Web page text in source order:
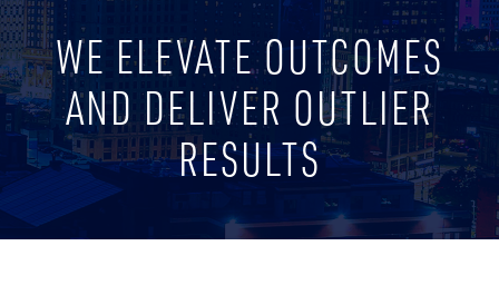
WE ELEVATE OUTCOMES
AND DELIVER OUTLIER
RESULTS